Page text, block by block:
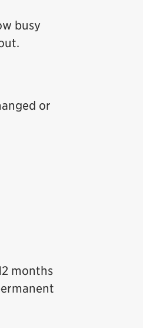
busy
or
months